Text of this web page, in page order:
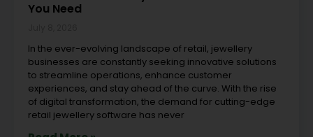
You Need
In the ever-evolving landscape of retail, jewellery
businesses are constantly seeking innovative solutions
to streamline operations, enhance customer
experiences, and stay ahead of the curve. With the rise
of digital transformation, the demand for cutting-edge
retail jewellery software has never